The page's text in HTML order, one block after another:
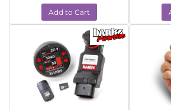
Add to Cart